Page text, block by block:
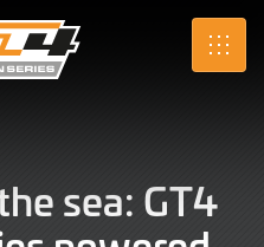
SRO
sea: GT4